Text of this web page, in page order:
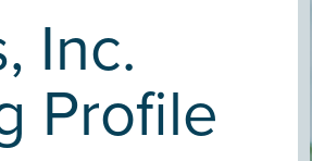
Inc.
Profile